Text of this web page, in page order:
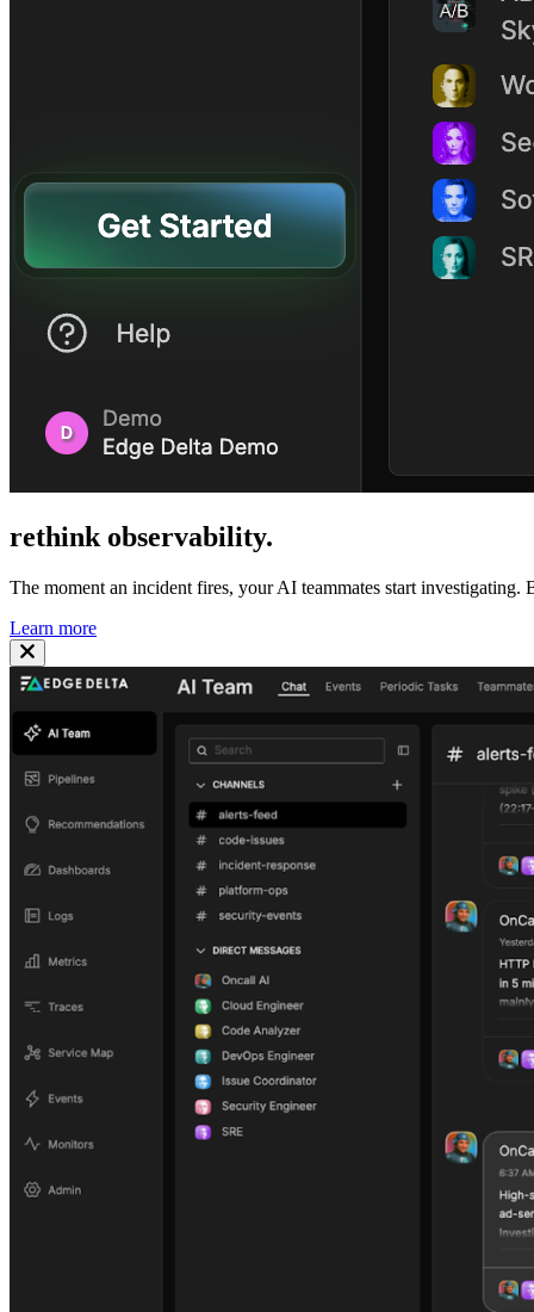
rethink observability.
The moment an incident fires, your AI teammates start investigating.
Learn more